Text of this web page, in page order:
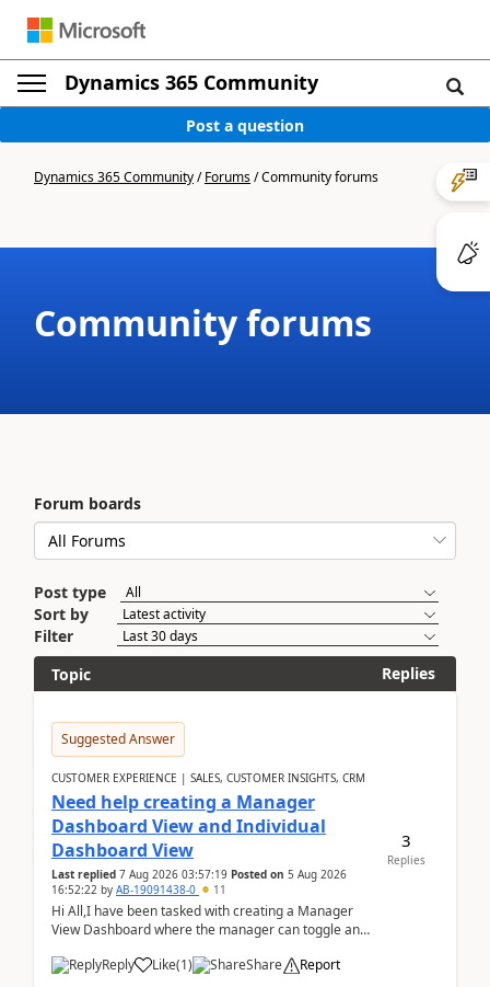
Dynamics 365 Community
Post a question
Dynamics 365 Community/Forums/Community forums
Community forums
Forum boards
Post type
Sort by
Filter
Topic
Replies
Suggested Answer
CUSTOMER EXPERIENCE | SALES, CUSTOMER INSIGHTS, CRM
Need help creating a Manager
Dashboard View and Individual
Dashboard View
Last replied 7 Aug 2026 03:57:19 Posted on 5 Aug 2026
16:52:22 by AB-19091438-0 11
Hi All,I have been tasked with creating a Manager
View Dashboard where the manager can toggle and
Reply
Like(1) Share Report
3
Replies